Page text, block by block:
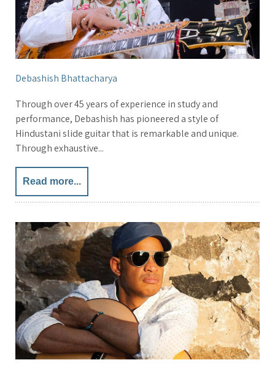
Debashish Bhattacharya
Through over 45 years of experience in study and
performance, Debashish has pioneered a style of
Hindustani slide guitar that is remarkable and unique.
Through exhaustive...
Read more...